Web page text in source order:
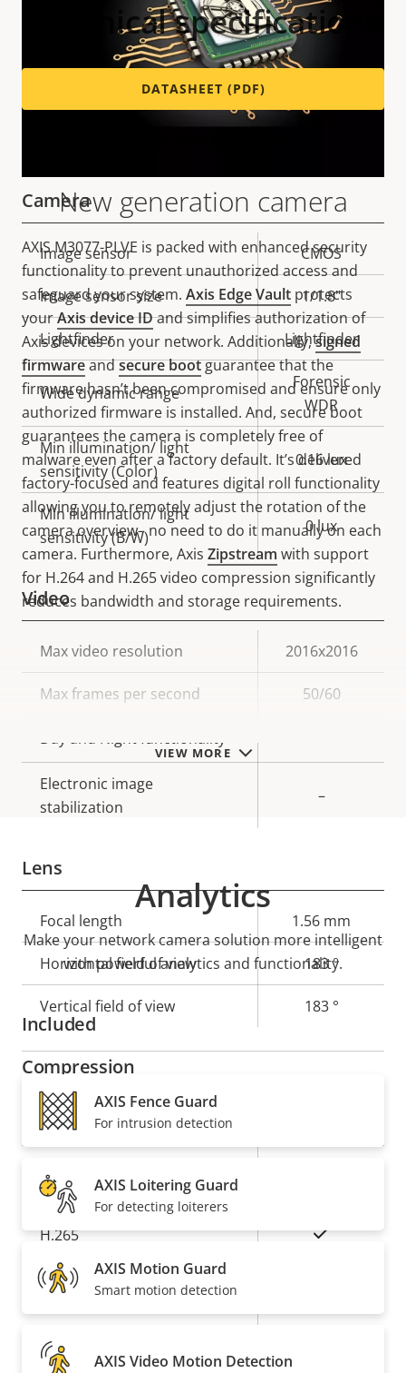
New generation camera
AXIS M3077-PLVE is packed with enhanced security
functionality to prevent unauthorized access and
safeguard your system. Axis Edge Vault protects
yourAxis device IDand simplifies authorization of
Axis devices on your network. Additionally,signed
firmwareandsecure bootguarantee that the
firmware hasn’t been compromised and ensure only
authorized firmware is installed. And, secure boot
guarantees the camera is completely free of
malware even after a factory default. It’s delivered
factory-focused and features digital roll functionality
allowing you to remotely adjust the rotation of the
camera overview– no need to do it manually on each
camera. Furthermore, Axis Zipstream with support
for H.264 and H.265 video compression significantly
reduces bandwidth and storage requirements.
VIEW MORE
Technical specifications
DATASHEET (PDF)
Camera
Property
description
Property
value
Image sensor CMOS
Image sensor size 1/1.8"
Lightfinder Lightfinder
Wide dynamic range
Forensic
WDR
Min illumination/ light
sensitivity (Color)
0.16 lux
Min illumination/ light
sensitivity (B/W)
0 lux
Video
Property
description
Property
value
Max video resolution 2016x2016
Max frames per second 50/60
Day and Night functionality
Electronic image
stabilization
–
Lens
Property
description
Property
value
Focal length 1.56 mm
Horizontal field of view 183 °
Vertical field of view 183 °
Compression
Property
description
Property
value
Zipstream
H.264
H.265 Yes
Audio
description
value
Audio Support
Analytics
Make your network camera solution more intelligent
with powerful analytics and functionality.
Included
AXIS Fence Guard
For intrusion detection
AXIS Loitering Guard
For detecting loiterers
AXIS Motion Guard
Smart motion detection
AXIS Video Motion Detection